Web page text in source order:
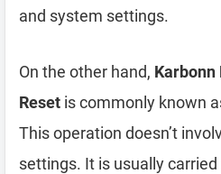
and system settings.
On the other hand, Karbonn
Reset is commonly known
This operation doesn’t
settings. It is usually